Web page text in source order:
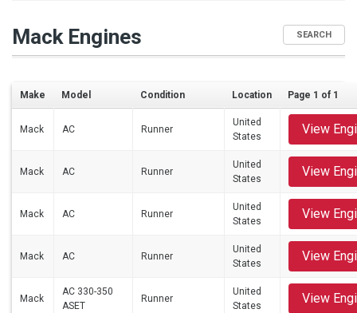
Mack Engines SEARCH
Make Model Condition Location Page 1 of 1
Mack AC Runner
United
States
View
Mack AC Runner
United
States
View
Mack AC Runner
United
States
View
Mack AC Runner
United
States
View
Mack
AC 330-350
ASET
Runner
United
States
View